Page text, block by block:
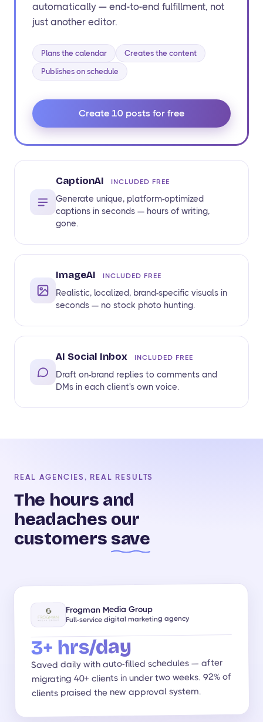
automatically — end-to-end fulfillment, not
just another editor.
Plans the calendar Creates the content
Publishes on schedule
Create 10 posts for free
CaptionAI INCLUDED FREE
Generate unique, platform-optimized
captions in seconds — hours of writing,
gone.
ImageAI INCLUDED FREE
Realistic, localized, brand-specific visuals in
seconds — no stock photo hunting.
AI Social Inbox INCLUDED FREE
Draft on-brand replies to comments and
DMs in each client's own voice.
REAL AGENCIES, REAL RESULTS
The hours and
headaches our
customers save
Frogman Media Group
Full-service digital marketing agency
3+ hrs/day
Saved daily with auto-filled schedules — after
migrating 40+ clients in under two weeks. 92% of
clients praised the new approval system.